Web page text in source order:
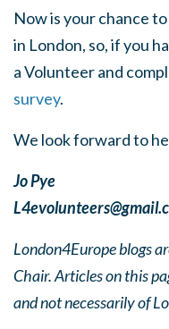
Now is your chance
in London, so, if you
a Volunteer and
survey.
We look forward to
Jo Pye
London4Europe blogs
Chair. Articles on this
and not necessarily of